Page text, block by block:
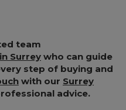
team
Surrey who can guide
step of buying and
with our Surrey
advice.